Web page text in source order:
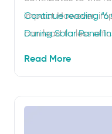
impact However,
can lead to less
Continue reading“6
During Solar Panel
Read More